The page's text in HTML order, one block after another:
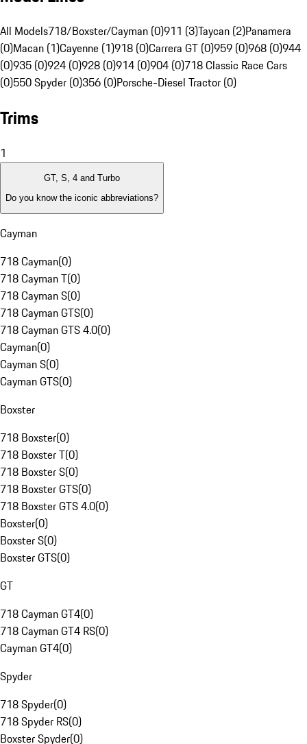
All Models718/Boxster/Cayman (0)911 (3)Taycan (2)Panamera
(0)Macan (1)Cayenne (1)918 (0)Carrera GT (0)959 (0)968 (0)944
(0)935 (0)924 (0)928 (0)914 (0)904 (0)718 Classic Race Cars
(0)550 Spyder (0)356 (0)Porsche-Diesel Tractor (0)
Trims
1
GT, S, 4 and Turbo
Do you know the iconic abbreviations?
Cayman
718 Cayman(0)
718 Cayman T(0)
718 Cayman S(0)
718 Cayman GTS(0)
718 Cayman GTS 4.0(0)
Cayman(0)
Cayman S(0)
Cayman GTS(0)
Boxster
718 Boxster(0)
718 Boxster T(0)
718 Boxster S(0)
718 Boxster GTS(0)
718 Boxster GTS 4.0(0)
Boxster(0)
Boxster S(0)
Boxster GTS(0)
GT
718 Cayman GT4(0)
718 Cayman GT4 RS(0)
Cayman GT4(0)
Spyder
718 Spyder(0)
718 Spyder RS(0)
Boxster Spyder(0)